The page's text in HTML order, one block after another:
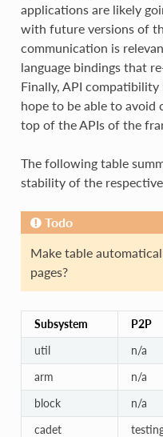
applications are likely
with future versions of
communication is
language bindings that
Finally, API
hope to be able to avoid
top of the APIs of the
The following table
stability of the
Todo
Make table
pages?
Subsystem P2P
util
n/a
arm
n/a
block
n/a
cadet